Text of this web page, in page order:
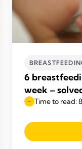
6
week –
Time to read: